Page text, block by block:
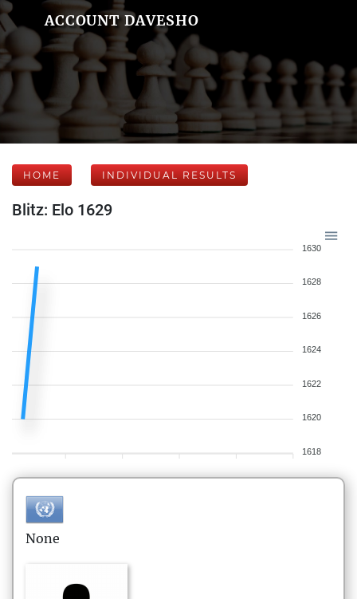
ACCOUNT DAVESHO
HOME INDIVIDUAL RESULTS
Blitz: Elo 1629
1630
1628
1626
1624
1622
1620
1618
None